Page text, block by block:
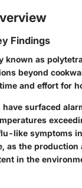
Findings
known as
beyond
and effort for
have surfaced
like symptoms
as the
in the